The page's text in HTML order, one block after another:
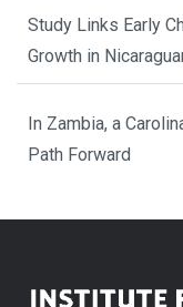
Study Links Early
Growth in
In Zambia, a
Path Forward